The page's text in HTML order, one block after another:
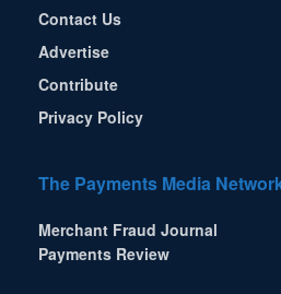
Contact Us
Advertise
Contribute
Privacy Policy
The Payments Media
Merchant Fraud Journal
Payments Review